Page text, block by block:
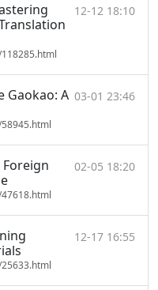
12-12 18:10
Gaokao: A 03-01 23:46
02-05 18:20
12-17 16:55